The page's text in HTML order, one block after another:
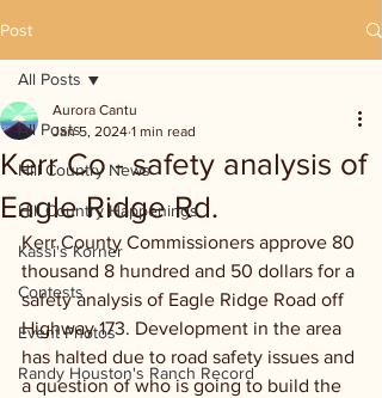
Post
All Posts
Hill Country News
Hill Country Happenings
Kassi's Korner
Contests
Event Photos
Randy Houston's Ranch Record
All Posts
Kerr Co - safety analysis of
Eagle Ridge Rd.
Aurora Cantu
Jan 5, 2024 1 min read
Kerr County Commissioners approve 80
thousand 8 hundred and 50 dollars for a
safety analysis of Eagle Ridge Road off
Highway 173. Development in the area
has halted due to road safety issues and
a question of who is going to build the